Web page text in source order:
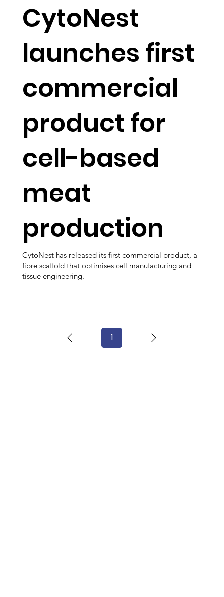
CytoNest
launches first
commercial
product for
cell-based
meat
production
CytoNest has released its first commercial product, a
fibre scaffold that optimises cell manufacturing and
tissue engineering.
1Page